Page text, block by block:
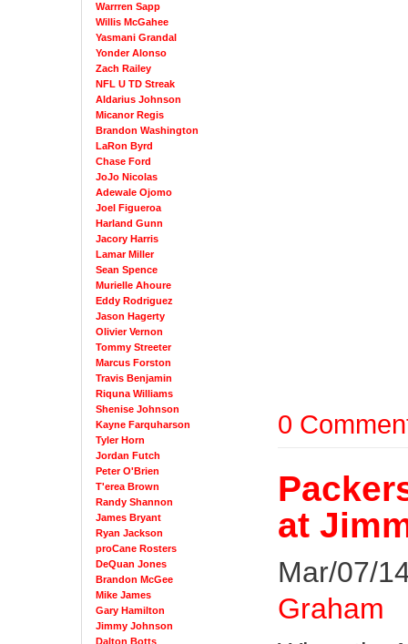
Warrren Sapp
Willis McGahee
Yasmani Grandal
Yonder Alonso
Zach Railey
NFL U TD Streak
Aldarius Johnson
Micanor Regis
Brandon Washington
LaRon Byrd
Chase Ford
JoJo Nicolas
Adewale Ojomo
Joel Figueroa
Harland Gunn
Jacory Harris
Lamar Miller
Sean Spence
Murielle Ahoure
Eddy Rodriguez
Jason Hagerty
Olivier Vernon
Tommy Streeter
Marcus Forston
Travis Benjamin
Riquna Williams
Shenise Johnson
Kayne Farquharson
Tyler Horn
Jordan Futch
Peter O'Brien
T'erea Brown
Randy Shannon
James Bryant
Ryan Jackson
proCane Rosters
DeQuan Jones
Brandon McGee
Mike James
Gary Hamilton
Jimmy Johnson
Dalton Botts
0
at
Mar/07/
Graham